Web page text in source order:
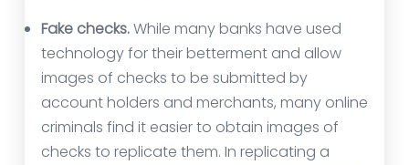
Fake checks.While many banks have used
technology for their betterment and allow
images of checks to be submitted by
account holders and merchants, many online
criminals find it easier to obtain images of
checks to replicate them. In replicating a